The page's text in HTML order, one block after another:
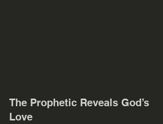
The Prophetic Reveals God’s
Love